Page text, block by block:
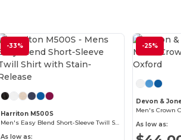
-33%
Harriton M500S
Men's Easy Blend Short-Sleeve Twill Shirt with Stain-Release
As low as:
-25%
Devon &
Men's Crown
As low as: